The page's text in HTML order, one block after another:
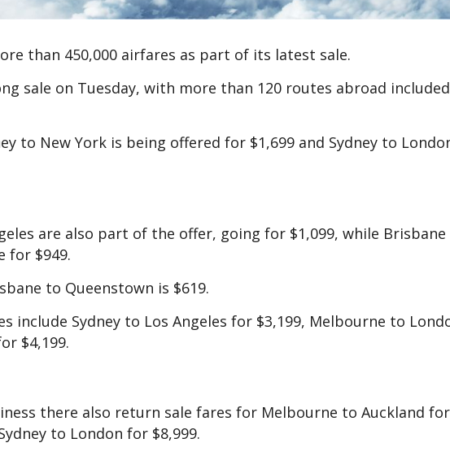
than 450,000 airfares as part of its latest sale.
sale on Tuesday, with more than 120 routes abroad
to New York is being offered for $1,699 and Sydney to
are also part of the offer, going for $1,099, while Brisbane
for $949.
to Queenstown is $619.
include Sydney to Los Angeles for $3,199, Melbourne to
$4,199.
there also return sale fares for Melbourne to Auckland for
to London for $8,999.